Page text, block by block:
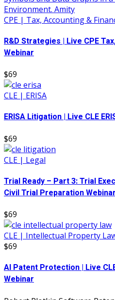
CPE | Tax, Accounting &
R&D Strategies | Live CPE
Webinar
$69
CLE | ERISA
ERISA Litigation | Live CLE
$69
CLE | Legal
Trial Ready – Part 3: Trial
Civil Trial Preparation
$69
CLE | Intellectual Property
$69
AI Patent Protection | Live
Webinar